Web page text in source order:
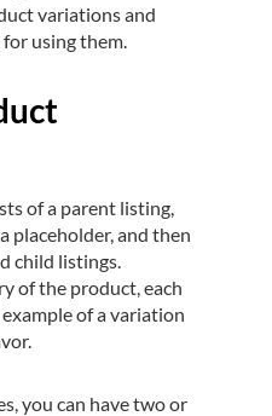
variations and
using them.
of a parent listing,
placeholder, and then
child listings.
of the product, each
of a variation
you can have two or